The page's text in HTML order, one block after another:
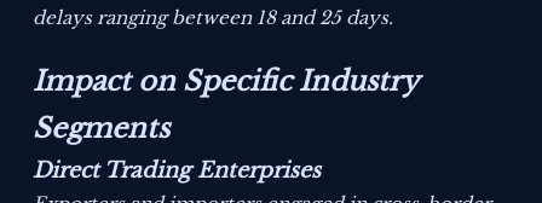
delays ranging between 18 and 25 days.
Impact on Specific Industry
Segments
Direct Trading Enterprises